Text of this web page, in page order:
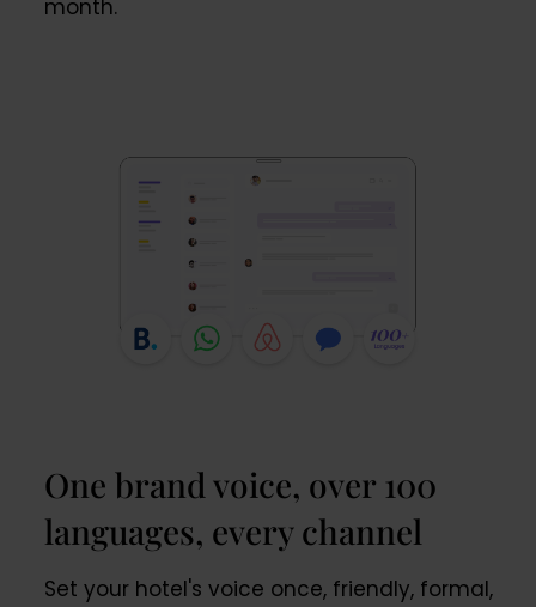
month.
One brand voice, over 100
languages, every channel
Set your hotel's voice once, friendly, formal,